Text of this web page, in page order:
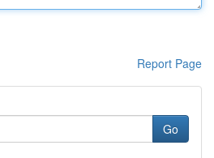
Report Page
Go